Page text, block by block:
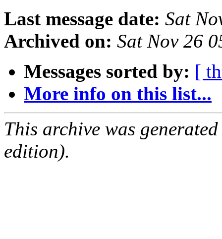
Last message date: Sat
Archived on: Sat Nov 26
Messages sorted by: [
More info on this list...
This archive was
edition).